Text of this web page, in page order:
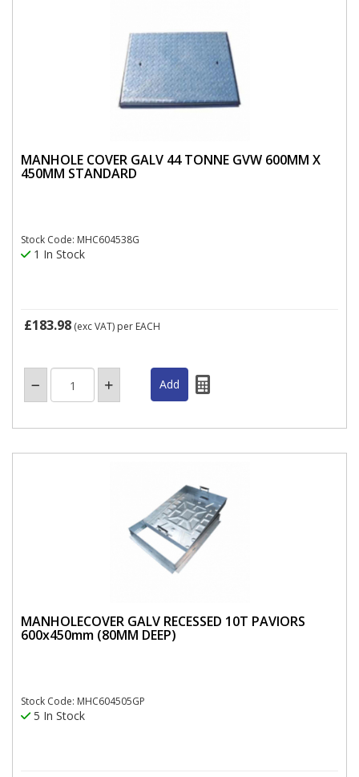
MANHOLE COVER GALV 44 TONNE GVW 600MM X
450MM STANDARD
Stock Code: MHC604538G
1 In Stock
£183.98 (exc VAT) per EACH
MANHOLECOVER GALV RECESSED 10T PAVIORS
600x450mm (80MM DEEP)
Stock Code: MHC604505GP
5 In Stock